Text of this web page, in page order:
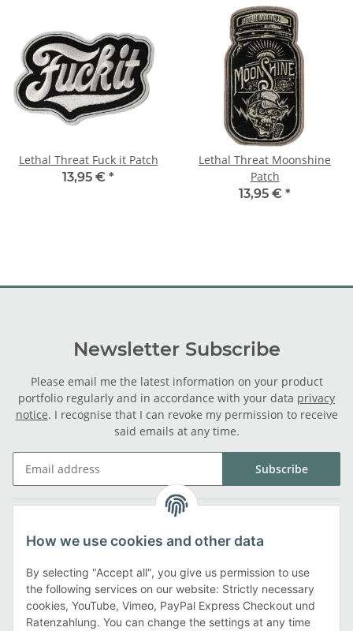
Lethal Threat Fuck it Patch
13,95 € *
Lethal Threat Moonshine
Patch
13,95 € *
Newsletter Subscribe
Please email me the latest information on your product
portfolio regularly and in accordance with your data privacy
notice. I recognise that I can revoke my permission to receive
said emails at any time.
Subscribe
Information
Payment methods
How we use cookies and other data
By selecting "Accept all", you give us permission to use
the following services on our website: Strictly necessary
cookies, YouTube, Vimeo, PayPal Express Checkout und
Ratenzahlung. You can change the settings at any time